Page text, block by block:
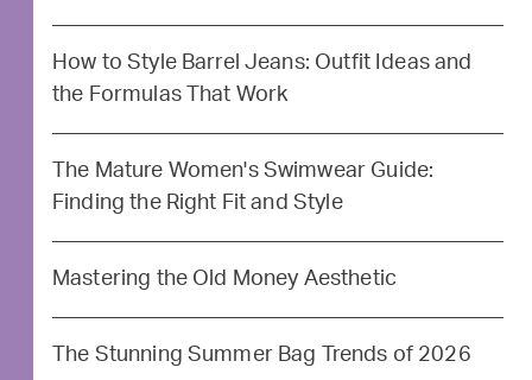
How to Style Barrel Jeans: Outfit Ideas and
the Formulas That Work
The Mature Women's Swimwear Guide:
Finding the Right Fit and Style
Mastering the Old Money Aesthetic
The Stunning Summer Bag Trends of 2026